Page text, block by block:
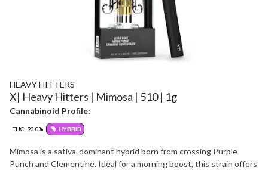
HEAVY HITTERS
X| Heavy Hitters | Mimosa | 510 | 1g
Cannabinoid Profile:
THC: 90.0% HYBRID
Mimosa is a sativa-dominant hybrid born from crossing Purple
Punch and Clementine. Ideal for a morning boost, this strain offers